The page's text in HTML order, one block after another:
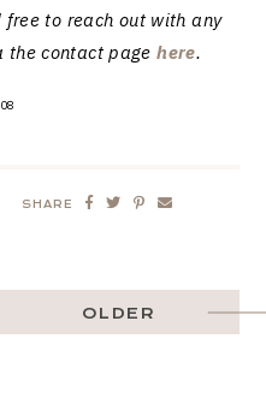
to reach out with any
the contact pagehere.
SHARE
OLDER